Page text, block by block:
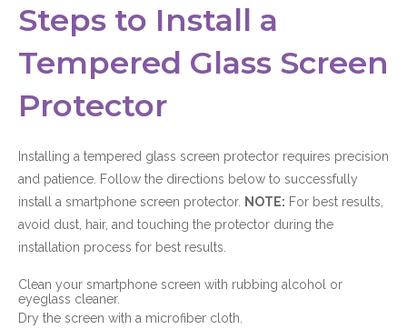
Steps to Install a
Tempered Glass Screen
Protector
Installing a tempered glass screen protector requires precision
and patience. Follow the directions below to successfully
install a smartphone screen protector. NOTE: For best results,
avoid dust, hair, and touching the protector during the
installation process for best results.
Clean your smartphone screen with rubbing alcohol or
eyeglass cleaner.
Dry the screen with a microfiber cloth.